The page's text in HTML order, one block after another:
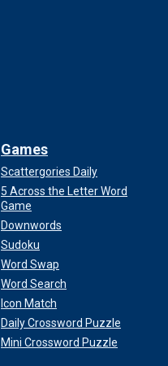
Games
Scattergories Daily
5 Across the Letter Word
Game
Downwords
Sudoku
Word Swap
Word Search
Icon Match
Daily Crossword Puzzle
Mini Crossword Puzzle